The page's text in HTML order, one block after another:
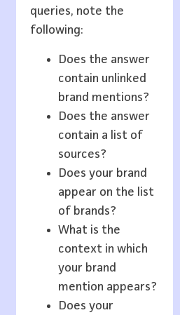
queries, note the
following:
Does the answer
contain unlinked
brand mentions?
Does the answer
contain a list of
sources?
Does your brand
appear on the list
of brands?
What is the
context in which
your brand
mention appears?
Does your